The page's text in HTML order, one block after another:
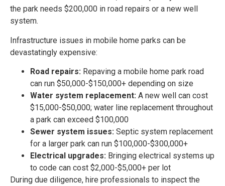
the park needs $200,000 in road repairs or a new well
system.
Infrastructure issues in mobile home parks can be
devastatingly expensive:
Road repairs: Repaving a mobile home park road
can run $50,000-$150,000+ depending on size
Water system replacement: A new well can cost
$15,000-$50,000; water line replacement throughout
a park can exceed $100,000
Sewer system issues: Septic system replacement
for a larger park can run $100,000-$300,000+
Electrical upgrades: Bringing electrical systems up
to code can cost $2,000-$5,000+ per lot
During due diligence, hire professionals to inspect the